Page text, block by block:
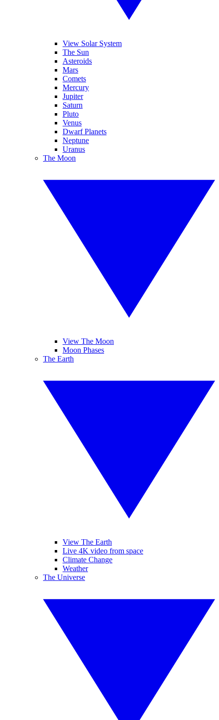
View Solar System
The Sun
Asteroids
Mars
Comets
Mercury
Jupiter
Saturn
Pluto
Venus
Dwarf Planets
Neptune
Uranus
The Moon
View The Moon
Moon Phases
The Earth
View The Earth
Live 4K video from space
Climate Change
Weather
The Universe